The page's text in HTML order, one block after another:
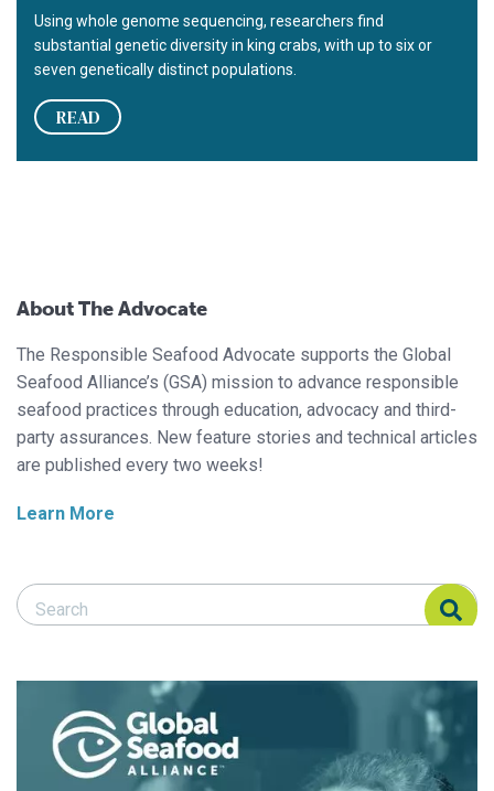
Using whole genome sequencing, researchers find
substantial genetic diversity in king crabs, with up to six or
seven genetically distinct populations.
READ
About The Advocate
The Responsible Seafood Advocate supports the Global
Seafood Alliance’s (GSA) mission to advance responsible
seafood practices through education, advocacy and third-
party assurances. New feature stories and technical articles
are published every two weeks!
Learn More
Search Responsible Seafood Advocate
Search Responsible Seafood Advocate